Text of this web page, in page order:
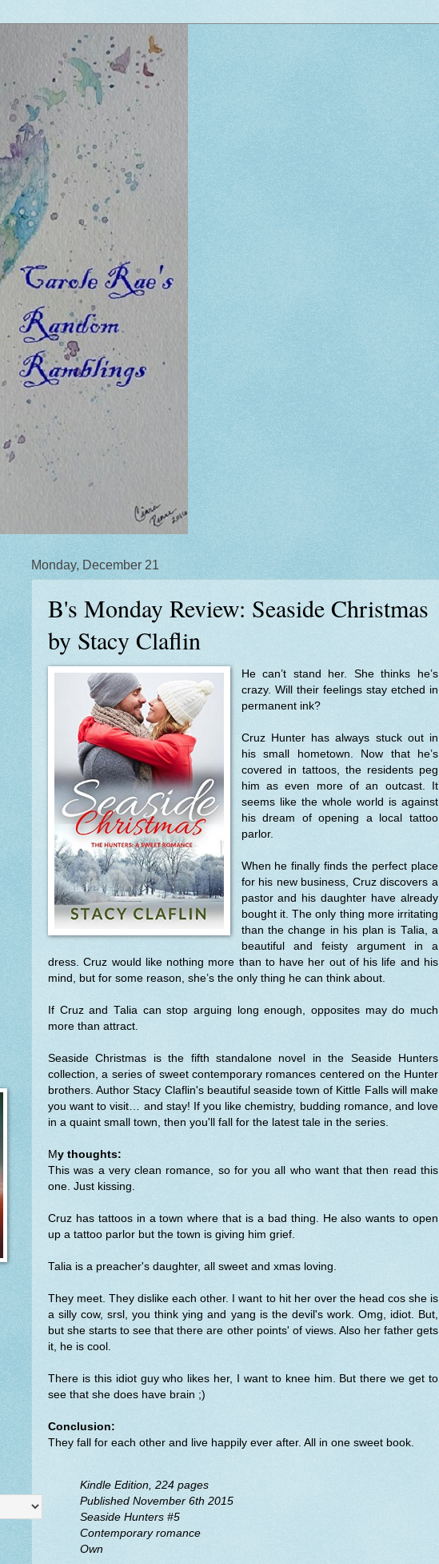
Monday, December 21
B's Monday Review: Seaside Christmas
by Stacy Claflin
He can’t stand her. She thinks he’s
crazy. Will their feelings stay etched in
permanent ink?
Cruz Hunter has always stuck out in
his small hometown. Now that he’s
covered in tattoos, the residents peg
him as even more of an outcast. It
seems like the whole world is against
his dream of opening a local tattoo
parlor.
When he finally finds the perfect place
for his new business, Cruz discovers a
pastor and his daughter have already
bought it. The only thing more irritating
than the change in his plan is Talia, a
beautiful and feisty argument in a
dress. Cruz would like nothing more than to have her out of his life and his
mind, but for some reason, she’s the only thing he can think about.
If Cruz and Talia can stop arguing long enough, opposites may do much
more than attract.
Seaside Christmas is the fifth standalone novel in the Seaside Hunters
collection, a series of sweet contemporary romances centered on the Hunter
brothers. Author Stacy Claflin's beautiful seaside town of Kittle Falls will make
you want to visit… and stay! If you like chemistry, budding romance, and love
in a quaint small town, then you'll fall for the latest tale in the series.
My thoughts:
This was a very clean romance, so for you all who want that then read this
one. Just kissing.
Cruz has tattoos in a town where that is a bad thing. He also wants to open
up a tattoo parlor but the town is giving him grief.
Talia is a preacher's daughter, all sweet and xmas loving.
They meet. They dislike each other. I want to hit her over the head cos she is
a silly cow, srsl, you think ying and yang is the devil's work. Omg, idiot. But,
but she starts to see that there are other points' of views. Also her father gets
it, he is cool.
There is this idiot guy who likes her, I want to knee him. But there we get to
see that she does have brain ;)
Conclusion:
They fall for each other and live happily ever after. All in one sweet book.
Kindle Edition, 224 pages
Published November 6th 2015
Seaside Hunters #5
Contemporary romance
Own